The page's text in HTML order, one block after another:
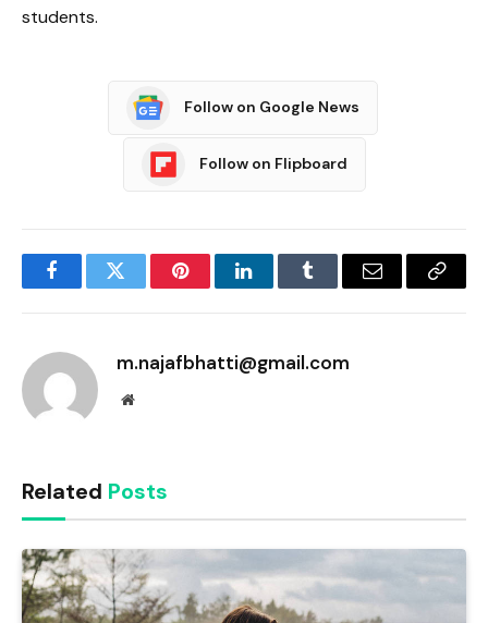
students.
Follow on Google News
Follow on Flipboard
FacebookTwitter PinterestLinkedInTumblr Email
Copy
m.najafbhatti@gmail.com
Website
Related Posts